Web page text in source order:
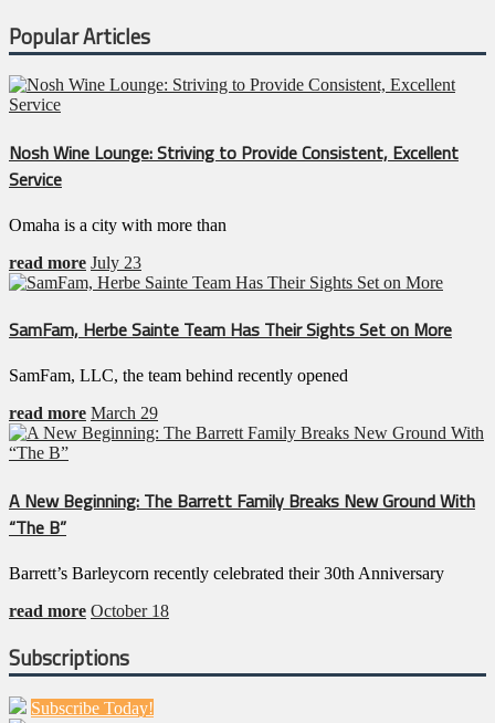
Popular Articles
Nosh Wine Lounge: Striving to Provide Consistent, Excellent
Service
Omaha is a city with more than
read more July 23
SamFam, Herbe Sainte Team Has Their Sights Set on More
SamFam, LLC, the team behind recently opened
read more March 29
A New Beginning: The Barrett Family Breaks New Ground With
“The B”
Barrett’s Barleycorn recently celebrated their 30th Anniversary
read more October 18
Subscriptions
Subscribe Today!